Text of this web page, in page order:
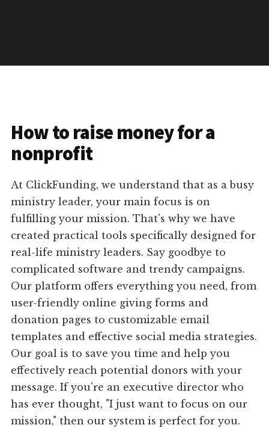
How to raise money for a
nonprofit
At ClickFunding, we understand that as a busy
ministry leader, your main focus is on
fulfilling your mission. That's why we have
created practical tools specifically designed for
real-life ministry leaders. Say goodbye to
complicated software and trendy campaigns.
Our platform offers everything you need, from
user-friendly online giving forms and
donation pages to customizable email
templates and effective social media strategies.
Our goal is to save you time and help you
effectively reach potential donors with your
message. If you're an executive director who
has ever thought, "I just want to focus on our
mission," then our system is perfect for you.